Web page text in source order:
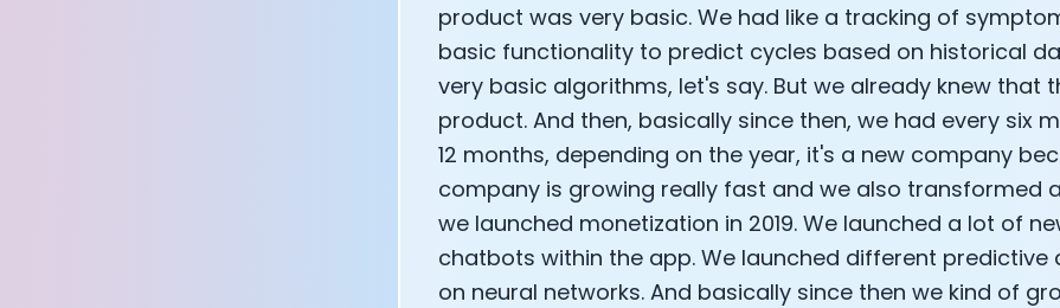
product was very basic. We had like a tracking of
basic functionality to predict cycles based on historical
very basic algorithms, let's say. But we already knew that
product. And then, basically since then, we had every six
12 months, depending on the year, it's a new company
company is growing really fast and we also transformed
we launched monetization in 2019. We launched a lot of
chatbots within the app. We launched different predictive
on neural networks. And basically since then we kind of